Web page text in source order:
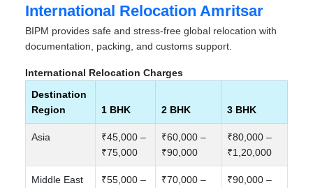
International Relocation Amritsar
BIPM provides safe and stress-free global relocation with
documentation, packing, and customs support.
International Relocation Charges
Destination
Region
1 BHK 2 BHK 3 BHK
Asia
₹45,000 –
₹75,000
₹60,000 –
₹90,000
₹80,000 –
₹1,20,000
Middle East
₹55,000 –
₹70,000 –
₹90,000 –